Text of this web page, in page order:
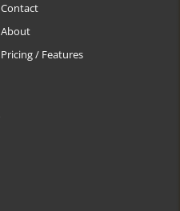
Contact
About
Pricing / Features